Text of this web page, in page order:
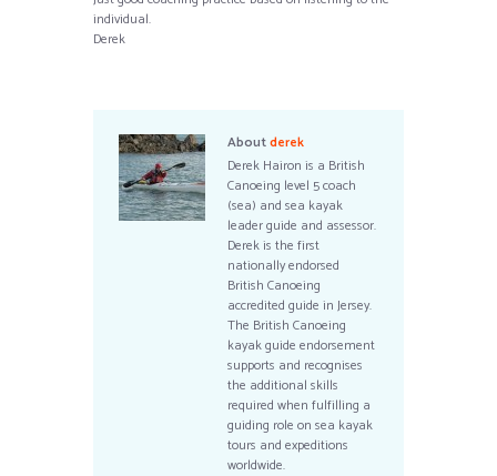
individual.
Derek
Aboutderek
Derek Hairon is a British
Canoeing level 5 coach
(sea) and sea kayak
leader guide and assessor.
Derek is the first
nationally endorsed
British Canoeing
accredited guide in Jersey.
The British Canoeing
kayak guide endorsement
supports and recognises
the additional skills
required when fulfilling a
guiding role on sea kayak
tours and expeditions
worldwide.